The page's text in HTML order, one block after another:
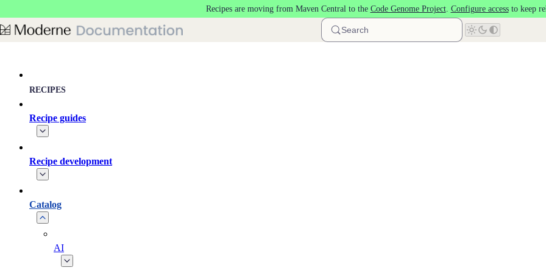
Recipes are moving from Maven Central to the Code Genome Project. Configure accessto keep
Search
RECIPES
Recipe guides
Recipe development
Catalog
AI